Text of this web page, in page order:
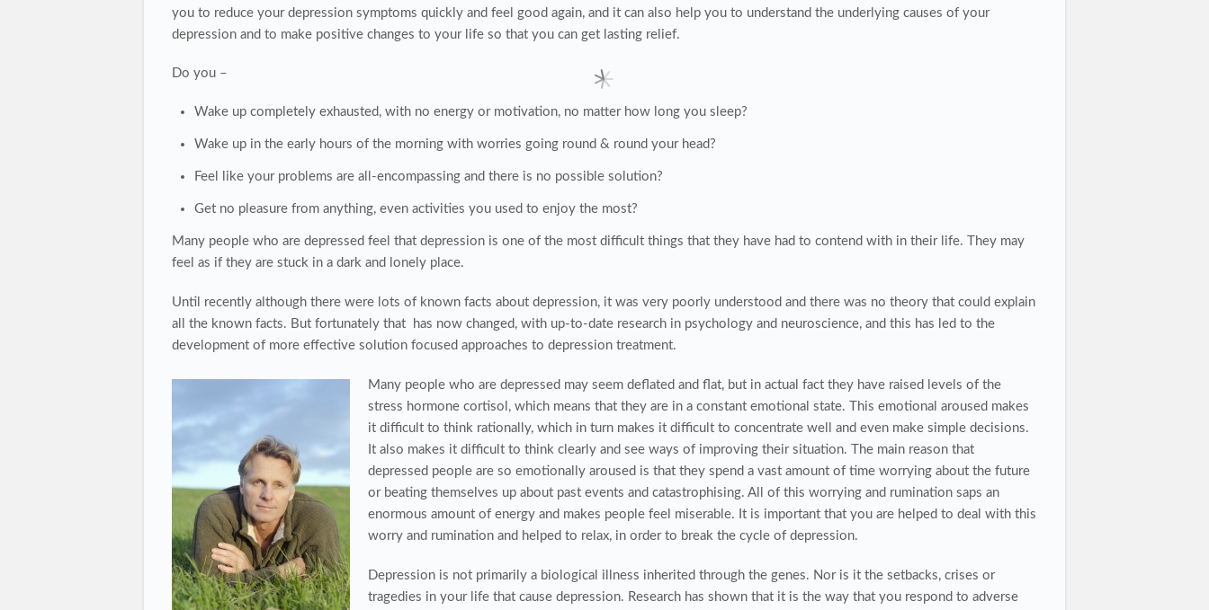
you to reduce your depression symptoms quickly and feel good again, and it can also help you to understand the underlying causes of your
depression and to make positive changes to your life so that you can get lasting relief.
Do you –
Wake up completely exhausted, with no energy or motivation, no matter how long you sleep?
Wake up in the early hours of the morning with worries going round & round your head?
Feel like your problems are all-encompassing and there is no possible solution?
Get no pleasure from anything, even activities you used to enjoy the most?
Many people who are depressed feel that depression is one of the most difficult things that they have had to contend with in their life. They may
feel as if they are stuck in a dark and lonely place.
Until recently although there were lots of known facts about depression, it was very poorly understood and there was no theory that could explain
all the known facts. But fortunately that has now changed, with up-to-date research in psychology and neuroscience, and this has led to the
development of more effective solution focused approaches to depression treatment.
Many people who are depressed may seem deflated and flat, but in actual fact they have raised levels of the
stress hormone cortisol, which means that they are in a constant emotional state. This emotional aroused makes
it difficult to think rationally, which in turn makes it difficult to concentrate well and even make simple decisions.
It also makes it difficult to think clearly and see ways of improving their situation. The main reason that
depressed people are so emotionally aroused is that they spend a vast amount of time worrying about the future
or beating themselves up about past events and catastrophising. All of this worrying and rumination saps an
enormous amount of energy and makes people feel miserable. It is important that you are helped to deal with this
worry and rumination and helped to relax, in order to break the cycle of depression.
Depression is not primarily a biological illness inherited through the genes. Nor is it the setbacks, crises or
tragedies in your life that cause depression. Research has shown that it is the way that you respond to adverse